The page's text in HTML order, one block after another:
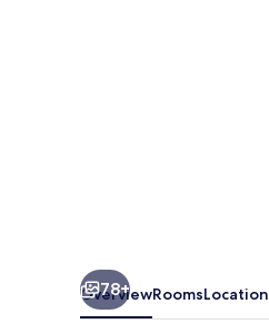
78+
OverviewRoomsLocation